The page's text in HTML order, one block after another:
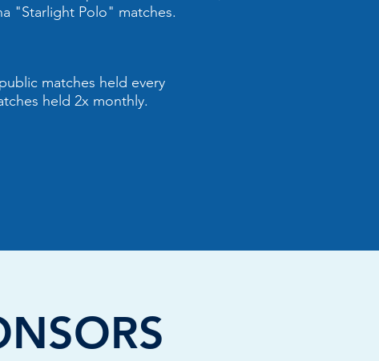
"Starlight Polo" matches.
matches held every
held 2x monthly.